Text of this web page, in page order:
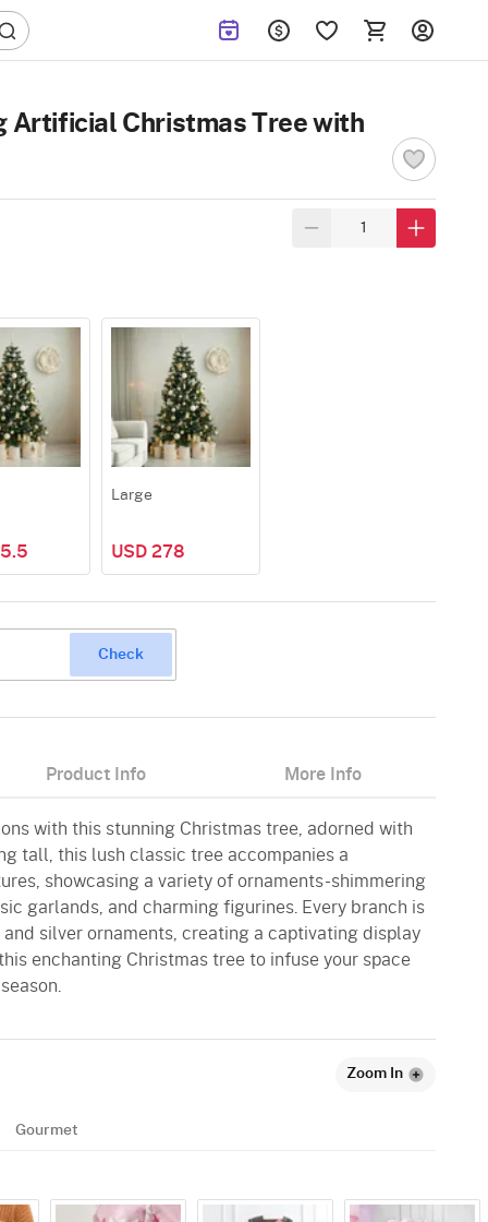
Artificial Christmas Tree with
Large
USD 278
Check
Product Info More Info
with this stunning Christmas tree, adorned with
tall, this lush classic tree accompanies a
showcasing a variety of ornaments-shimmering
garlands, and charming figurines. Every branch is
silver ornaments, creating a captivating display
enchanting Christmas tree to infuse your space
Zoom In
Gourmet